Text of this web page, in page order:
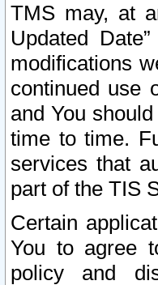
TMS may, at
Updated
modifications
continued use
and You
time to time.
services that
part of the TIS
Certain
You to agree
policy and